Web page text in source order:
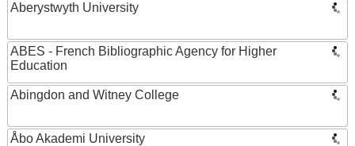
Aberystwyth University
ABES - French Bibliographic Agency for Higher
Education
Abingdon and Witney College
Åbo Akademi University